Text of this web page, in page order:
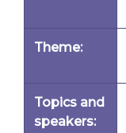
Theme:
Topics and
speakers: